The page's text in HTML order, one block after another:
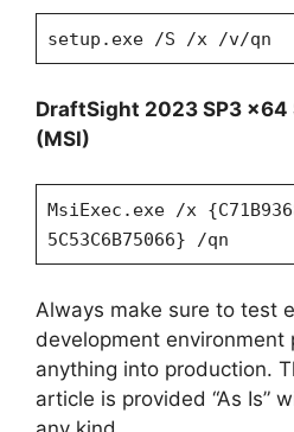
setup.exe /S /x /v/qn
DraftSight 2023 SP3
(MSI)
MsiExec.exe /x
5C53C6B75066} /qn
Always make sure to test
development environment
anything into production.
article is provided “As Is”